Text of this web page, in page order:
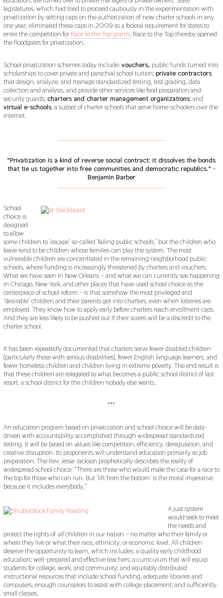
legislatures, which had tried to proceed cautiously in the experimentation with
privatization by setting caps on the authorization of new charter schools in any
one year, eliminated these caps in 2009 as a federal requirement for states to
enter the competition for Race to the Top grants. Race to the Top thereby opened
the floodgates for privatization.
School privatization schemes today include: vouchers, public funds turned into
scholarships to cover private and parochial school tuition; private contractors
that design, analyze, and manage standardized testing, test grading, data
collection and analysis, and provide other services like food preparation and
security guards; charters and charter management organizations; and
virtual e-schools, a subset of charter schools that serve home-schoolers over the
internet.
“Privatization is a kind of reverse social contract: it dissolves the bonds
that tie us together into free communities and democratic republics.” -
Benjamin Barber
School
choice is
designed
to allow
some children to ‘escape’ so-called ‘failing public schools,’ but the children who
leave tend to be children whose families can play the system. The most
vulnerable children are concentrated in the remaining neighborhood public
schools, where funding is increasingly threatened by charters and vouchers.
What we have seen in New Orleans – and what we can currently see happening
in Chicago, New York, and other places that have used school choice as the
centerpiece of school reform – is that somehow the most privileged and
‘desirable’ children and their parents get into charters, even when lotteries are
employed. They know how to apply early before charters reach enrollment caps.
And they are less likely to be pushed out if their scores will be a discredit to the
charter school.
It has been repeatedly documented that charters serve fewer disabled children
(particularly those with serious disabilities), fewer English language learners, and
fewer homeless children and children living in extreme poverty. The end result is
that these children are relegated to what becomes a public school district of last
resort, a school district for the children nobody else wants.
***
An education program based on privatization and school choice will be data-
driven with accountability accomplished through widespread standardized
testing. It will be based on values like competition, efficiency, deregulation, and
creative disruption. Its proponents will understand education primarily as job
preparation. The Rev. Jesse Jackson prophetically describes the reality of
widespread school choice: “There are those who would make the case for a race to
the top for those who can run. But ‘lift from the bottom’ is the moral imperative
because it includes everybody.”
A just system
would seek to meet
the needs and
protect the rights of allchildren in our nation – no matter who their family or
where they live or what their race, ethnicity, or economic level. All children
deserve the opportunity to learn, which includes: a quality early childhood
education; well-prepared and effective teachers; a curriculum that will equip
students for college, work, and community; and equitably distributed
instructional resources that include school funding, adequate libraries and
computers, enough counselors to assist with college placement, and sufficiently
small classes.